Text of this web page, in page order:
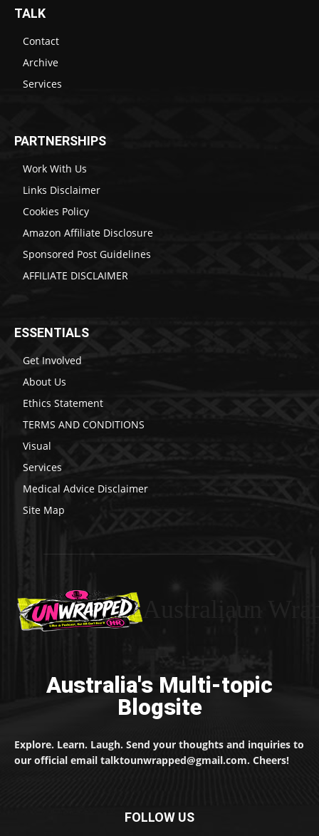
TALK
Contact
Archive
Services
PARTNERSHIPS
Work With Us
Links Disclaimer
Cookies Policy
Amazon Affiliate Disclosure
Sponsored Post Guidelines
AFFILIATE DISCLAIMER
ESSENTIALS
Get Involved
About Us
Ethics Statement
TERMS AND CONDITIONS
Visual
Services
Medical Advice Disclaimer
Site Map
Australia's Multi-topic
Blogsite
Explore. Learn. Laugh. Send your thoughts and inquiries to
our official email talktounwrapped@gmail.com. Cheers!
FOLLOW US